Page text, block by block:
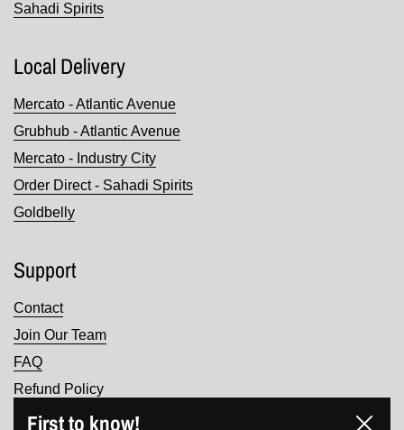
Sahadi Spirits
Local Delivery
Mercato - Atlantic Avenue
Grubhub - Atlantic Avenue
Mercato - Industry City
Order Direct - Sahadi Spirits
Goldbelly
Support
Contact
Join Our Team
FAQ
Refund Policy
Terms of Service
First to know! Close